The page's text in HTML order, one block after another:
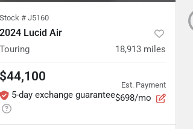
Stock # J5160
2024 Lucid Air
Touring 18,913 miles
$44,100
5-day exchange guarantee
Est. Payment
$698/mo